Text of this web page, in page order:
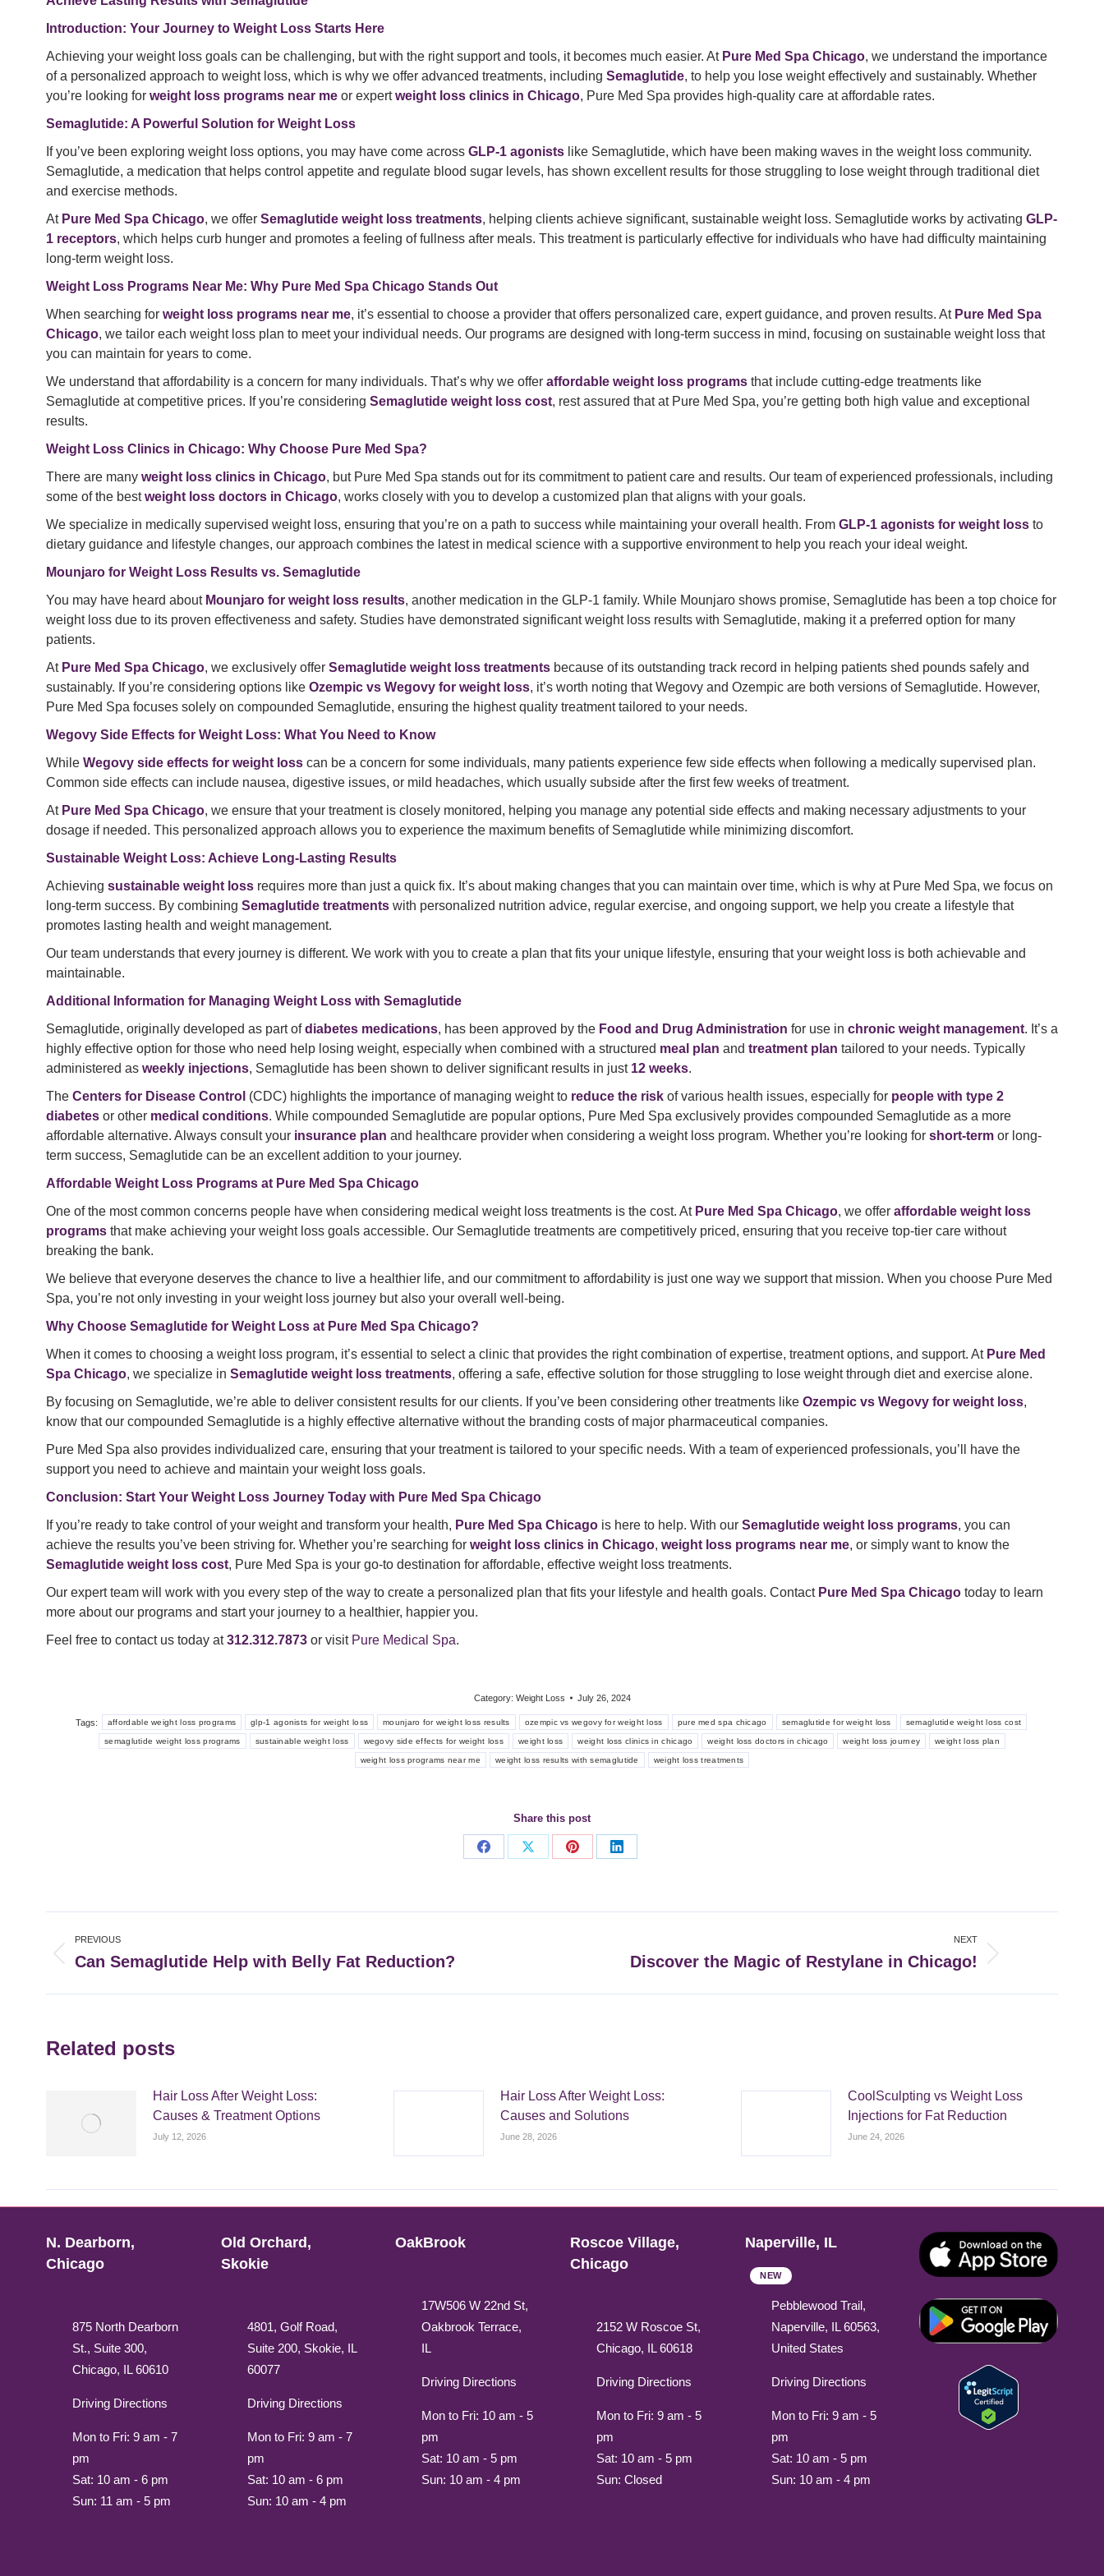
Introduction: Your Journey to Weight Loss Starts Here
Achieving your weight loss goals can be challenging, but with the right support and tools, it becomes much easier. At Pure Med Spa Chicago, we understand the importance
of a personalized approach to weight loss, which is why we offer advanced treatments, including Semaglutide, to help you lose weight effectively and sustainably. Whether
you’re looking for weight loss programs near me or expertweight loss clinics in Chicago, Pure Med Spa provides high-quality care at affordable rates.
Semaglutide: A Powerful Solution for Weight Loss
If you’ve been exploring weight loss options, you may have come across GLP-1 agonists like Semaglutide, which have been making waves in the weight loss community.
Semaglutide, a medication that helps control appetite and regulate blood sugar levels, has shown excellent results for those struggling to lose weight through traditional diet
and exercise methods.
At Pure Med Spa Chicago, we offer Semaglutide weight loss treatments, helping clients achieve significant, sustainable weight loss. Semaglutide works by activating GLP-
1 receptors, which helps curb hunger and promotes a feeling of fullness after meals. This treatment is particularly effective for individuals who have had difficulty maintaining
long-term weight loss.
Weight Loss Programs Near Me: Why Pure Med Spa Chicago Stands Out
When searching for weight loss programs near me, it’s essential to choose a provider that offers personalized care, expert guidance, and proven results. At Pure Med Spa
Chicago, we tailor each weight loss plan to meet your individual needs. Our programs are designed with long-term success in mind, focusing on sustainable weight loss that
you can maintain for years to come.
We understand that affordability is a concern for many individuals. That’s why we offer affordable weight loss programs that include cutting-edge treatments like
Semaglutide at competitive prices. If you’re considering Semaglutide weight loss cost, rest assured that at Pure Med Spa, you’re getting both high value and exceptional
results.
Weight Loss Clinics in Chicago: Why Choose Pure Med Spa?
There are many weight loss clinics in Chicago, but Pure Med Spa stands out for its commitment to patient care and results. Our team of experienced professionals, including
some of the bestweight loss doctors in Chicago, works closely with you to develop a customized plan that aligns with your goals.
We specialize in medically supervised weight loss, ensuring that you’re on a path to success while maintaining your overall health. From GLP-1 agonists for weight loss to
dietary guidance and lifestyle changes, our approach combines the latest in medical science with a supportive environment to help you reach your ideal weight.
Mounjaro for Weight Loss Results vs. Semaglutide
You may have heard about Mounjaro for weight loss results, another medication in the GLP-1 family. While Mounjaro shows promise, Semaglutide has been a top choice for
weight loss due to its proven effectiveness and safety. Studies have demonstrated significant weight loss results with Semaglutide, making it a preferred option for many
patients.
At Pure Med Spa Chicago, we exclusively offer Semaglutide weight loss treatments because of its outstanding track record in helping patients shed pounds safely and
sustainably. If you’re considering options like Ozempic vs Wegovy for weight loss, it’s worth noting that Wegovy and Ozempic are both versions of Semaglutide. However,
Pure Med Spa focuses solely on compounded Semaglutide, ensuring the highest quality treatment tailored to your needs.
Wegovy Side Effects for Weight Loss: What You Need to Know
While Wegovy side effects for weight loss can be a concern for some individuals, many patients experience few side effects when following a medically supervised plan.
Common side effects can include nausea, digestive issues, or mild headaches, which usually subside after the first few weeks of treatment.
At Pure Med Spa Chicago, we ensure that your treatment is closely monitored, helping you manage any potential side effects and making necessary adjustments to your
dosage if needed. This personalized approach allows you to experience the maximum benefits of Semaglutide while minimizing discomfort.
Sustainable Weight Loss: Achieve Long-Lasting Results
Achieving sustainable weight loss requires more than just a quick fix. It’s about making changes that you can maintain over time, which is why at Pure Med Spa, we focus on
long-term success. By combining Semaglutide treatments with personalized nutrition advice, regular exercise, and ongoing support, we help you create a lifestyle that
promotes lasting health and weight management.
Our team understands that every journey is different. We work with you to create a plan that fits your unique lifestyle, ensuring that your weight loss is both achievable and
maintainable.
Additional Information for Managing Weight Loss with Semaglutide
Semaglutide, originally developed as part ofdiabetes medications, has been approved by the Food and Drug Administration for use in chronic weight management. It’s a
highly effective option for those who need help losing weight, especially when combined with a structured meal plan and treatment plan tailored to your needs. Typically
administered as weekly injections, Semaglutide has been shown to deliver significant results in just 12 weeks.
The Centers for Disease Control (CDC) highlights the importance of managing weight to reduce the risk of various health issues, especially for people with type 2
diabetes or other medical conditions. While compounded Semaglutide are popular options, Pure Med Spa exclusively provides compounded Semaglutide as a more
affordable alternative. Always consult your insurance plan and healthcare provider when considering a weight loss program. Whether you’re looking for short-term or long-
term success, Semaglutide can be an excellent addition to your journey.
Affordable Weight Loss Programs at Pure Med Spa Chicago
One of the most common concerns people have when considering medical weight loss treatments is the cost. At Pure Med Spa Chicago, we offer affordable weight loss
programs that make achieving your weight loss goals accessible. Our Semaglutide treatments are competitively priced, ensuring that you receive top-tier care without
breaking the bank.
We believe that everyone deserves the chance to live a healthier life, and our commitment to affordability is just one way we support that mission. When you choose Pure Med
Spa, you’re not only investing in your weight loss journey but also your overall well-being.
Why Choose Semaglutide for Weight Loss at Pure Med Spa Chicago?
When it comes to choosing a weight loss program, it’s essential to select a clinic that provides the right combination of expertise, treatment options, and support. At Pure Med
Spa Chicago, we specialize in Semaglutide weight loss treatments, offering a safe, effective solution for those struggling to lose weight through diet and exercise alone.
By focusing on Semaglutide, we’re able to deliver consistent results for our clients. If you’ve been considering other treatments like Ozempic vs Wegovy for weight loss,
know that our compounded Semaglutide is a highly effective alternative without the branding costs of major pharmaceutical companies.
Pure Med Spa also provides individualized care, ensuring that your treatment is tailored to your specific needs. With a team of experienced professionals, you’ll have the
support you need to achieve and maintain your weight loss goals.
Conclusion: Start Your Weight Loss Journey Today with Pure Med Spa Chicago
If you’re ready to take control of your weight and transform your health, Pure Med Spa Chicago is here to help. With our Semaglutide weight loss programs, you can
achieve the results you’ve been striving for. Whether you’re searching for weight loss clinics in Chicago, weight loss programs near me, or simply want to know the
Semaglutide weight loss cost, Pure Med Spa is your go-to destination for affordable, effective weight loss treatments.
Our expert team will work with you every step of the way to create a personalized plan that fits your lifestyle and health goals. Contact Pure Med Spa Chicago today to learn
more about our programs and start your journey to a healthier, happier you.
Feel free to contact us today at312.312.7873 or visit Pure Medical Spa.
Category: Weight Loss July 26, 2024
Tags: affordable weight loss programs glp-1 agonists for weight loss mounjaro for weight loss results ozempic vs wegovy for weight loss pure med spa chicago semaglutide for weight loss semaglutide weight loss cost
semaglutide weight loss programs sustainable weight loss wegovy side effects for weight loss weight loss weight loss clinics in chicago weight loss doctors in chicago weight loss journey weight loss plan
weight loss programs near me weight loss results with semaglutide weight loss treatments
Share this post
Share
Share
Share
Share
navigation
PREVIOUS
Previous
Can Semaglutide Help with Belly Fat Reduction?
NEXT
Discover the Magic of Restylane in Chicago!
Related posts
Hair Loss After Weight Loss:
Causes & Treatment Options
July 12, 2026
Hair Loss After Weight Loss:
Causes and Solutions
June 28, 2026
CoolSculpting vs Weight Loss
Injections for Fat Reduction
June 24, 2026
N. Dearborn,
Chicago
875 North Dearborn
St., Suite 300,
Chicago, IL 60610
Driving Directions
Mon to Fri: 9 am - 7
pm
Sat: 10 am - 6 pm
Sun: 11 am - 5 pm
Old Orchard,
Skokie
4801, Golf Road,
Suite 200, Skokie, IL
60077
Driving Directions
Mon to Fri: 9 am - 7
pm
Sat: 10 am - 6 pm
Sun: 10 am - 4 pm
OakBrook
17W506 W 22nd St,
Oakbrook Terrace,
IL
Driving Directions
Mon to Fri: 10 am - 5
pm
Sat: 10 am - 5 pm
Sun: 10 am - 4 pm
Roscoe Village,
Chicago
2152 W Roscoe St,
Chicago, IL 60618
Driving Directions
Mon to Fri: 9 am - 5
pm
Sat: 10 am - 5 pm
Sun: Closed
Naperville, IL
NEW
Pebblewood Trail,
Naperville, IL 60563,
United States
Driving Directions
Mon to Fri: 9 am - 5
pm
Sat: 10 am - 5 pm
Sun: 10 am - 4 pm